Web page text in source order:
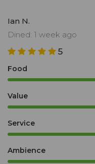
Ian N.
Dined: 1 week ago
5
Food
Value
Service
Ambience